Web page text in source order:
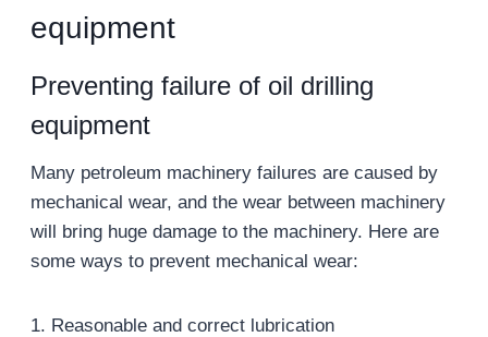
equipment
Preventing failure of oil drilling
equipment
Many petroleum machinery failures are caused by
mechanical wear, and the wear between machinery
will bring huge damage to the machinery. Here are
some ways to prevent mechanical wear:
1. Reasonable and correct lubrication